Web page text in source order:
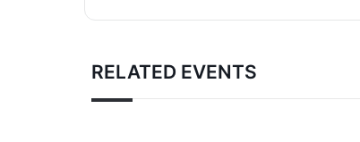
RELATED EVENTS